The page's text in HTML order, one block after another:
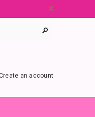
an account